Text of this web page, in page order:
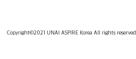
Copyright©2021 UNAI ASPIRE Korea All rights reserved.